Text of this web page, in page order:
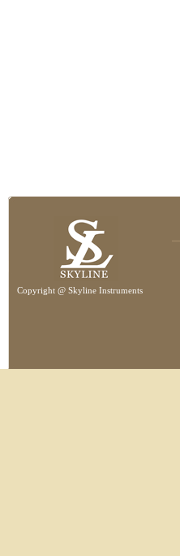
Copyright @ Skyline Instruments